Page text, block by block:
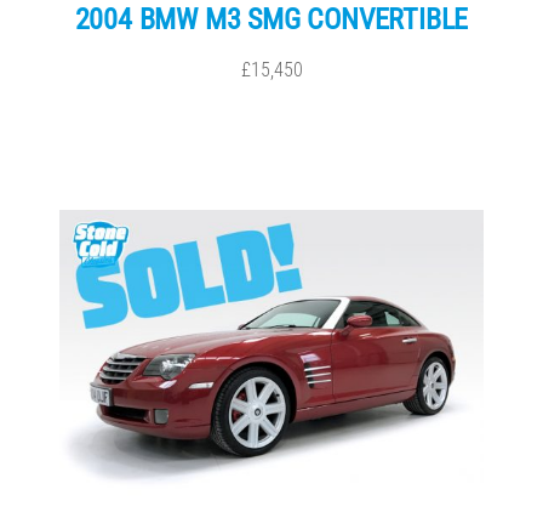
2004 BMW M3 SMG CONVERTIBLE
£15,450